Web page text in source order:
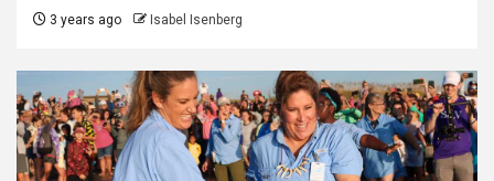
3 years ago Isabel Isenberg